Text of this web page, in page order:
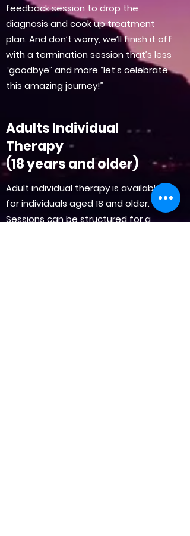
feedback session to drop the
diagnosis and cook up treatment
plan. And don’t worry, we’ll finish it off
with a termination session that’s less
“goodbye” and more “let’s celebrate
this amazing journey!”
Adults Individual
Therapy
(18 years and older)
Adult individual therapy is available
for individuals aged 18 and older.
Sessions can be structured for a